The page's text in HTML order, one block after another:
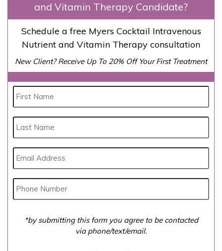
and Vitamin Therapy Candidate?
Schedule a free Myers Cocktail Intravenous
Nutrient and Vitamin Therapy consultation
New Client? Receive Up To 20% Off Your First Treatment
*by submitting this form you agree to be contacted
via phone/text/email.